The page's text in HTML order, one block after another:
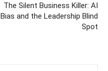
The Silent Business Killer: AI
Bias and the Leadership Blind
Spot